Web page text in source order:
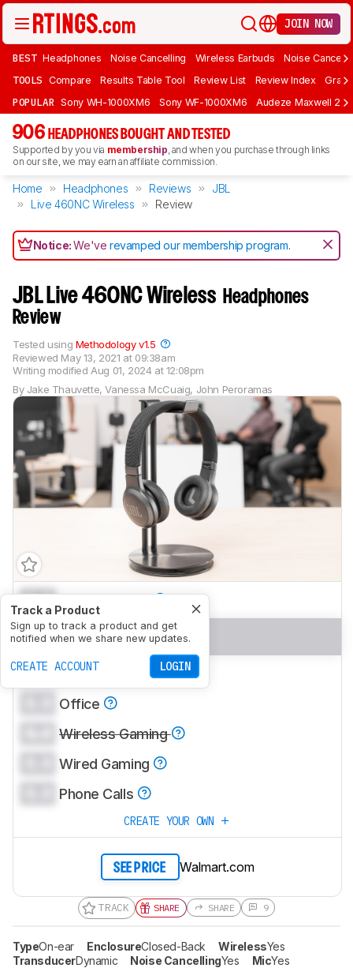
JOIN NOW
BEST Headphones Noise Cancelling Wireless Earbuds Noise
TOOLS Compare Results Table Tool Review List Review Index Graph
POPULAR Sony WH-1000XM6 Sony WF-1000XM6 Audeze Maxwell 2
906 HEADPHONES BOUGHT AND TESTED
Supported by you via membership, and when you purchase through links
on our site, we may earn an affiliate commission.
Home Headphones Reviews
JBL
Live 460NC Wireless
Review
Notice:We'verevamped our membership program.
JBL Live 460NC Wireless Headphones
Review
By Jake Thauvette,Vanessa McCuaig, John Peroramas
Reviewed May 13, 2021 at 09:38am
Writing modified Aug 01, 2024 at 12:08pm
Tested using Methodology v1.5
Track a Product
Sign up to track a product and get
notified when we share new updates.
CREATE ACCOUNT LOGIN
0.0 Neutral Sound
0.0 Commute/Travel
0.0 Sports/Fitness
Office
Wireless Gaming
Wired Gaming
Phone Calls
CREATE YOUR OWN
SEE PRICE Walmart.com
TRACK SHARE SHARE 9
TypeOn-ear EnclosureClosed-Back WirelessYes
TransducerDynamic Noise CancellingYes MicYes